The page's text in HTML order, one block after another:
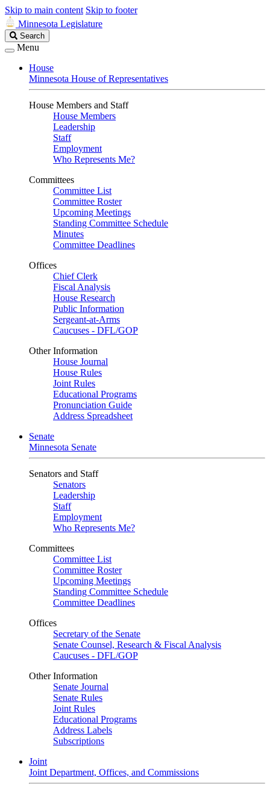
Skip to main content Skip to footer
Minnesota Legislature
Search
Legislature
Search
Menu
House
Minnesota House of Representatives
House Members and Staff
House Members
Leadership
Staff
Employment
Who Represents Me?
Committees
Committee List
Committee Roster
Upcoming Meetings
Standing Committee Schedule
Minutes
Committee Deadlines
Offices
Chief Clerk
Fiscal Analysis
House Research
Public Information
Sergeant-at-Arms
Caucuses - DFL/GOP
Other Information
House Journal
House Rules
Joint Rules
Educational Programs
Pronunciation Guide
Address Spreadsheet
Senate
Minnesota Senate
Senators and Staff
Senators
Leadership
Staff
Employment
Who Represents Me?
Committees
Committee List
Committee Roster
Upcoming Meetings
Standing Committee Schedule
Committee Deadlines
Offices
Secretary of the Senate
Senate Counsel, Research & Fiscal Analysis
Caucuses - DFL/GOP
Other Information
Senate Journal
Senate Rules
Joint Rules
Educational Programs
Address Labels
Subscriptions
Joint
Joint Department, Offices, and Commissions